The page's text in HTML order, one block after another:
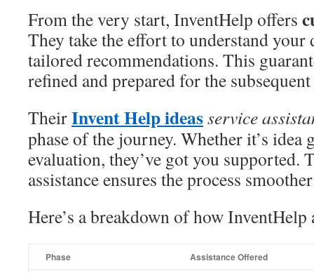
From the very start, InventHelp offers
They take the effort to understand your
tailored recommendations. This
refined and prepared for the subsequent
TheirInvent Help ideasservice
phase of the journey. Whether it’s idea
evaluation, they’ve got you supported.
assistance ensures the process
Here’s a breakdown of how InventHelp
Phase Assistance Offered